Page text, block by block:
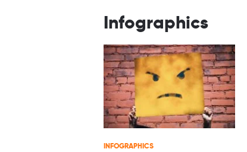
Infographics
INFOGRAPHICS